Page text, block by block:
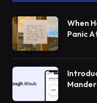
When
Panic
Mander